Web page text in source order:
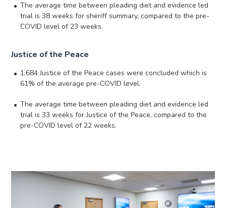
The average time between pleading diet and evidence led
trial is 38 weeks for sheriff summary, compared to the pre-
COVID level of 23 weeks.
Justice of the Peace
1,684 Justice of the Peace cases were concluded which is
61% of the average pre-COVID level.
The average time between pleading diet and evidence led
trial is 33 weeks for Justice of the Peace, compared to the
pre-COVID level of 22 weeks.